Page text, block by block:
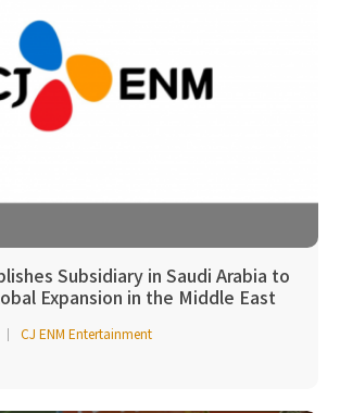
Subsidiary in Saudi Arabia to
Expansion in the Middle East
CJ ENM Entertainment